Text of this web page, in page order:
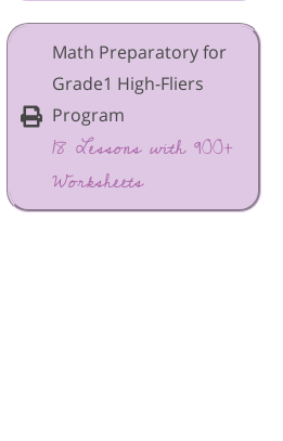
Math Preparatory for
Grade1 High-Fliers
Program
18 Lessons with 900+
Worksheets